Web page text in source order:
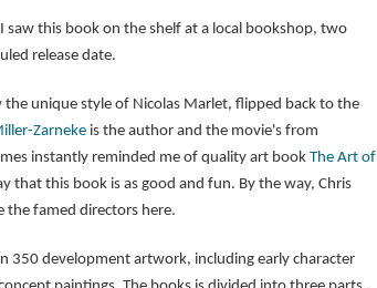
saw this book on the shelf at a local bookshop, two
release date.
the unique style of Nicolas Marlet, flipped back to the
Zarnekeis the author and the movie's from
instantly reminded me of quality art book The Art of
that this book is as good and fun. By the way, Chris
the famed directors here.
350 development artwork, including early character